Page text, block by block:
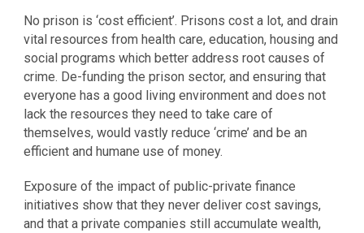
No prison is ‘cost efficient’. Prisons cost a lot, and drain
vital resources from health care, education, housing and
social programs which better address root causes of
crime. De-funding the prison sector, and ensuring that
everyone has a good living environment and does not
lack the resources they need to take care of
themselves, would vastly reduce ‘crime’ and be an
efficient and humane use of money.
Exposure of the impact of public-private finance
initiatives show that they never deliver cost savings,
and that a private companies still accumulate wealth,